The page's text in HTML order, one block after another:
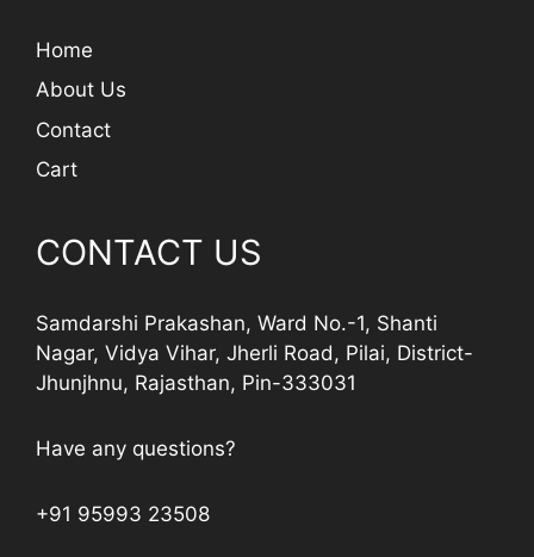
Home
About Us
Contact
Cart
CONTACT US
Samdarshi Prakashan, Ward No.-1, Shanti
Nagar, Vidya Vihar, Jherli Road, Pilai, District-
Jhunjhnu, Rajasthan, Pin-333031
Have any questions?
+91 95993 23508